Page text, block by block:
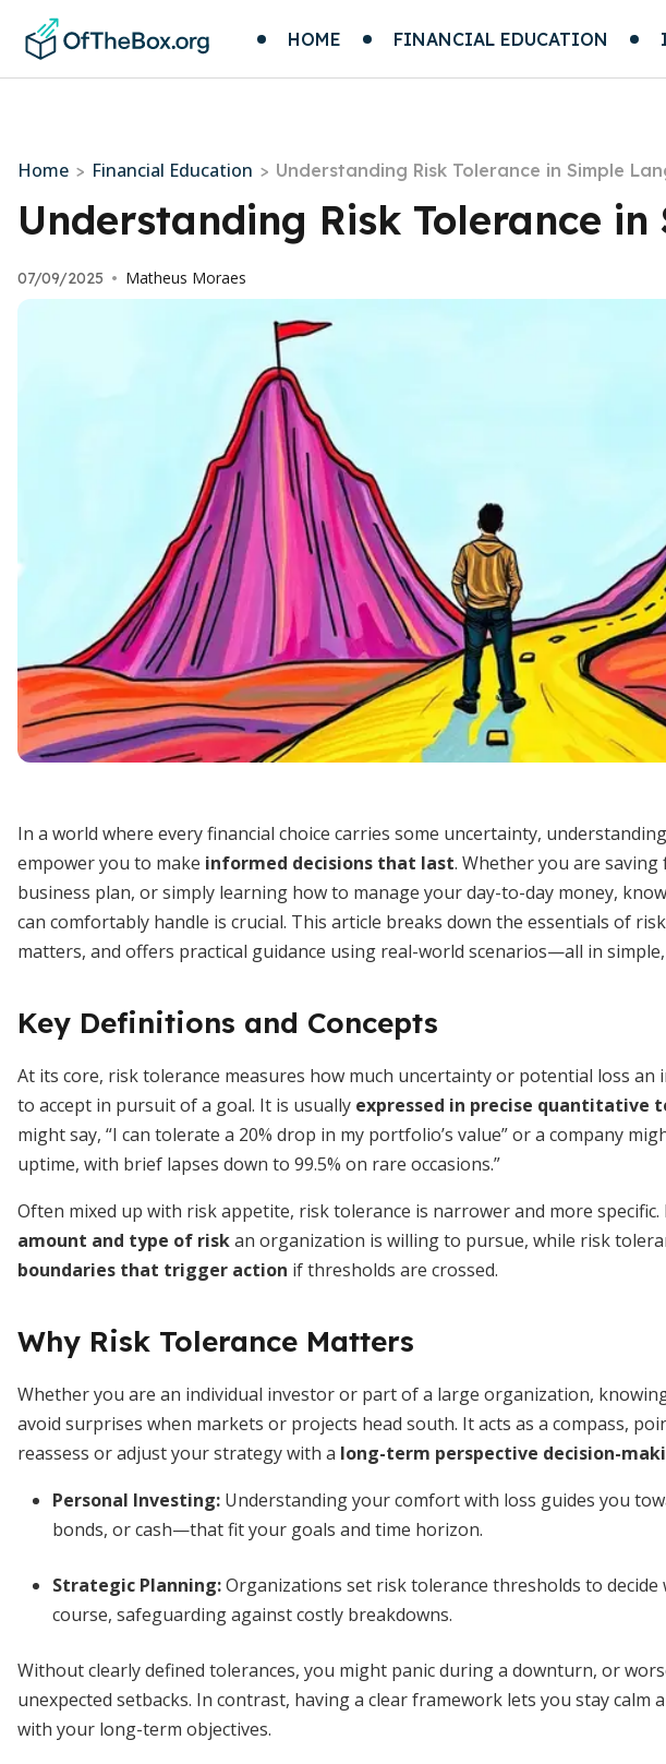
HOME FINANCIAL EDUCATION
Home > Financial Education > Understanding Risk Tolerance in Simple
Understanding Risk Tolerance
07/09/2025 • Matheus Moraes
In a world where every financial choice carries some uncertainty,
empower you to make informed decisions that last. Whether you are
business plan, or simply learning how to manage your day-to-day money,
can comfortably handle is crucial. This article breaks down the essentials of
matters, and offers practical guidance using real-world scenarios—all in
Key Definitions and Concepts
At its core, risk tolerance measures how much uncertainty or potential loss
to accept in pursuit of a goal. It is usually expressed in precise quantitative
might say, “I can tolerate a 20% drop in my portfolio’s value” or a company
uptime, with brief lapses down to 99.5% on rare occasions.”
Often mixed up with risk appetite, risk tolerance is narrower and more specific.
amount and type of riskan organization is willing to pursue, while risk
boundaries that trigger action if thresholds are crossed.
Why Risk Tolerance Matters
Whether you are an individual investor or part of a large organization,
avoid surprises when markets or projects head south. It acts as a compass,
reassess or adjust your strategy with a long-term perspective decision-
Personal Investing: Understanding your comfort with loss guides you
bonds, or cash—that fit your goals and time horizon.
Strategic Planning:Organizations set risk tolerance thresholds to decide
course, safeguarding against costly breakdowns.
Without clearly defined tolerances, you might panic during a downturn, or
unexpected setbacks. In contrast, having a clear framework lets you stay calm
with your long-term objectives.